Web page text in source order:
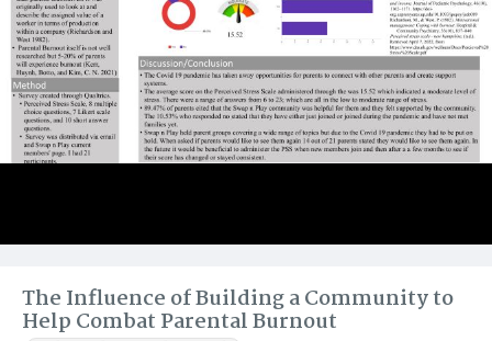
The Influence of Building a Community to
Help Combat Parental Burnout